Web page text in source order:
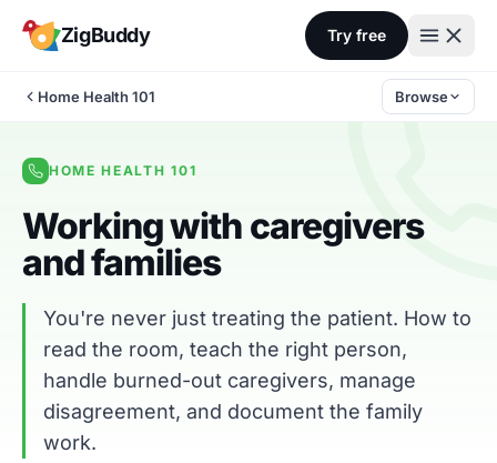
ZigBuddy Try free
Home Health 101 Browse
HOME HEALTH 101
Working with caregivers
and families
You're never just treating the patient. How to
read the room, teach the right person,
handle burned-out caregivers, manage
disagreement, and document the family
work.